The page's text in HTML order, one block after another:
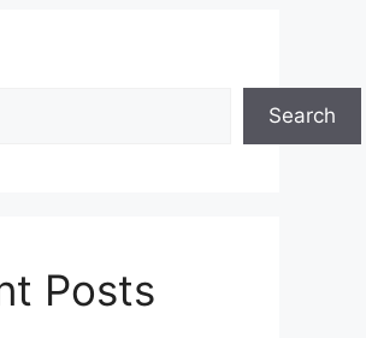
Search
Posts